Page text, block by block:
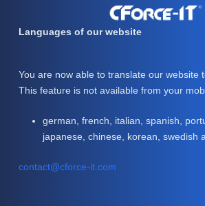
Languages of our website
You are now able to translate our website
This feature is not available from your
german, french, italian, spanish,
japanese, chinese, korean, swedish
contact@cforce-it.com